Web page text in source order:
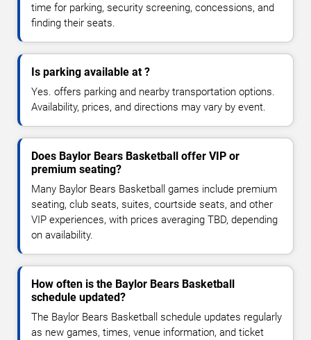
time for parking, security screening, concessions, and
finding their seats.
Is parking available at ?
Yes. offers parking and nearby transportation options.
Availability, prices, and directions may vary by event.
Does Baylor Bears Basketball offer VIP or
premium seating?
Many Baylor Bears Basketball games include premium
seating, club seats, suites, courtside seats, and other
VIP experiences, with prices averaging TBD, depending
on availability.
How often is the Baylor Bears Basketball
schedule updated?
The Baylor Bears Basketball schedule updates regularly
as new games, times, venue information, and ticket